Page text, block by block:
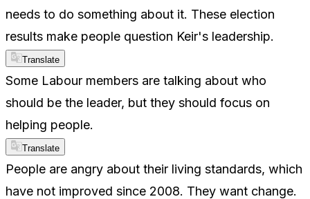
needs to do something about it. These election
results make people question Keir's leadership.
Translate
Some Labour members are talking about who
should be the leader, but they should focus on
helping people.
Translate
People are angry about their living standards, which
have not improved since 2008. They want change.